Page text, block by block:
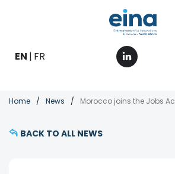
content
EN FR
Breadcrumb
Home News
BACK TO ALL NEWS